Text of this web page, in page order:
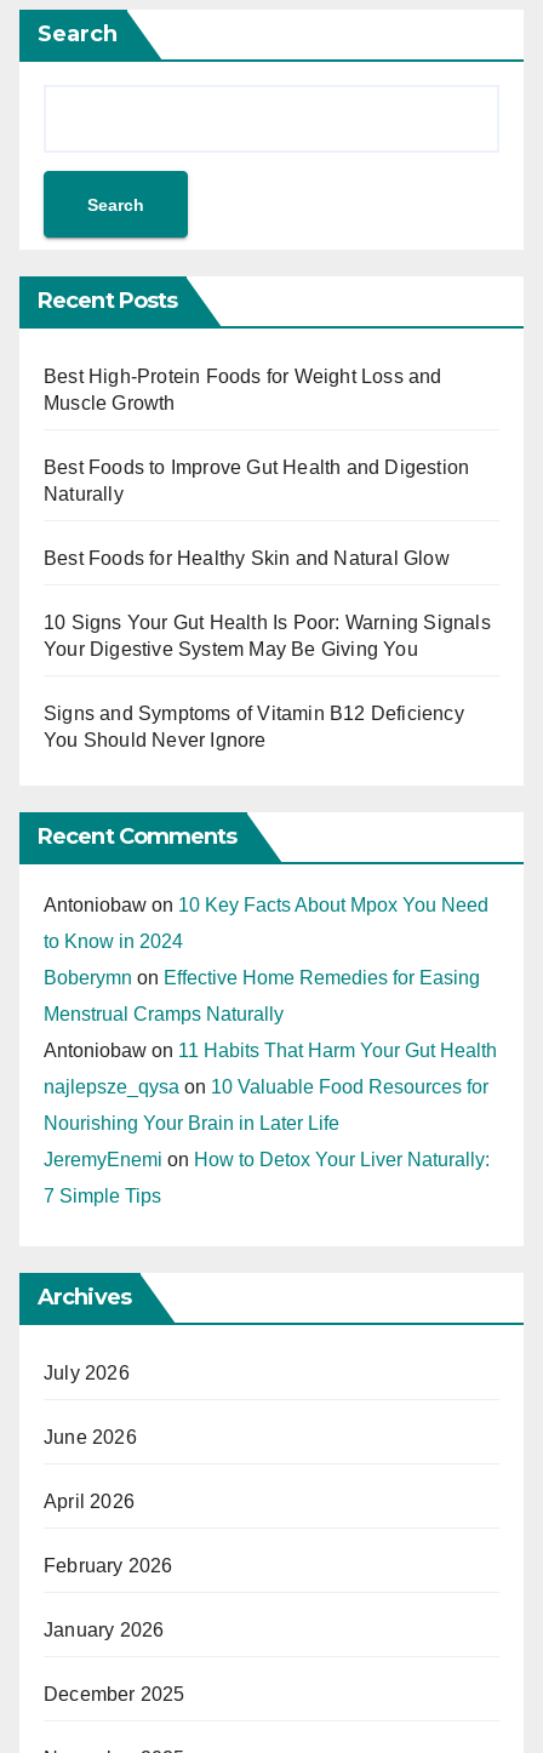
Search
Search
Recent Posts
Best High-Protein Foods for Weight Loss and
Muscle Growth
Best Foods to Improve Gut Health and Digestion
Naturally
Best Foods for Healthy Skin and Natural Glow
10 Signs Your Gut Health Is Poor: Warning Signals
Your Digestive System May Be Giving You
Signs and Symptoms of Vitamin B12 Deficiency
You Should Never Ignore
Recent Comments
Antoniobaw on 10 Key Facts About Mpox You Need
to Know in 2024
Boberymn on Effective Home Remedies for Easing
Menstrual Cramps Naturally
Antoniobaw on 11 Habits That Harm Your Gut Health
najlepsze_qysa on 10 Valuable Food Resources for
Nourishing Your Brain in Later Life
JeremyEnemi on How to Detox Your Liver Naturally:
7 Simple Tips
Archives
July 2026
June 2026
April 2026
February 2026
January 2026
December 2025